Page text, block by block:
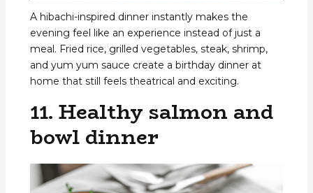
A hibachi-inspired dinner instantly makes the
evening feel like an experience instead of just a
meal. Fried rice, grilled vegetables, steak, shrimp,
and yum yum sauce create a birthday dinner at
home that still feels theatrical and exciting.
11. Healthy salmon and
bowl dinner